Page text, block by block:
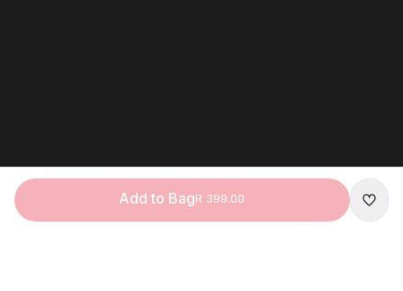
Add to BagR 399.00